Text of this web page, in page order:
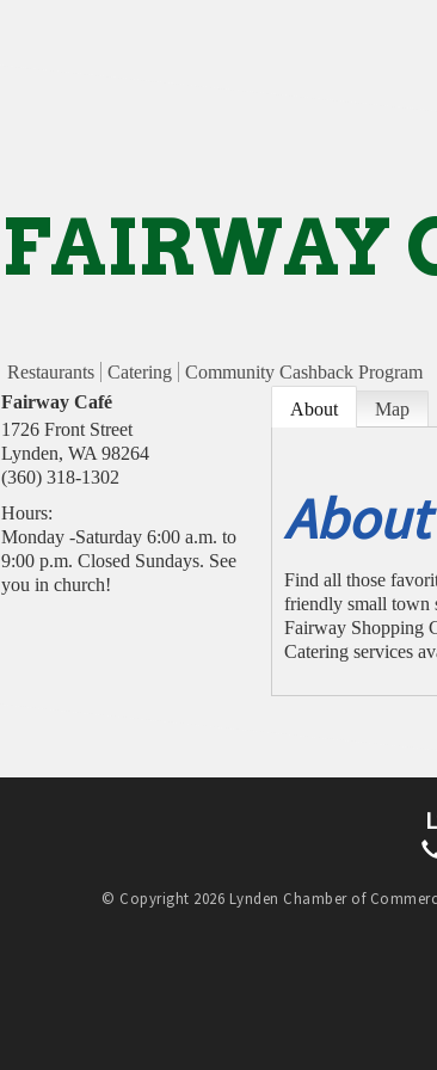
FAIRWAY
Restaurants Catering
Community Cashback Program
Fairway Café
1726 Front Street
Lynden, WA 98264
(360) 318-1302
Hours:
Monday -Saturday 6:00 a.m. to
9:00 p.m. Closed Sundays. See
you in church!
About Map
About
Find all those
friendly small town
Fairway Shopping
Catering services
© Copyright 2026 Lynden Chamber of